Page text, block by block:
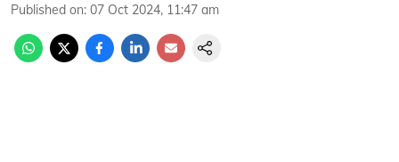
Published on: 07 Oct 2024, 11:47 am